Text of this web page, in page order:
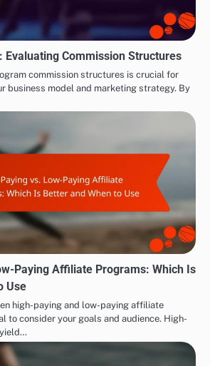
Commission Structures
commission structures is crucial for
business model and marketing strategy. By
Paying Affiliate Programs: Which Is
Use
high-paying and low-paying affiliate
to consider your goals and audience. High-